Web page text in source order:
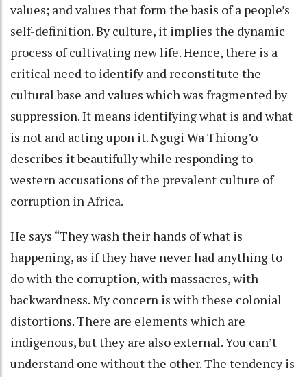
values; and values that form the basis of a people’s
self-definition. By culture, it implies the dynamic
process of cultivating new life. Hence, there is a
critical need to identify and reconstitute the
cultural base and values which was fragmented by
suppression. It means identifying what is and what
is not and acting upon it. Ngugi Wa Thiong’o
describes it beautifully while responding to
western accusations of the prevalent culture of
corruption in Africa.
He says “They wash their hands of what is
happening, as if they have never had anything to
do with the corruption, with massacres, with
backwardness. My concern is with these colonial
distortions. There are elements which are
indigenous, but they are also external. You can’t
understand one without the other. The tendency is